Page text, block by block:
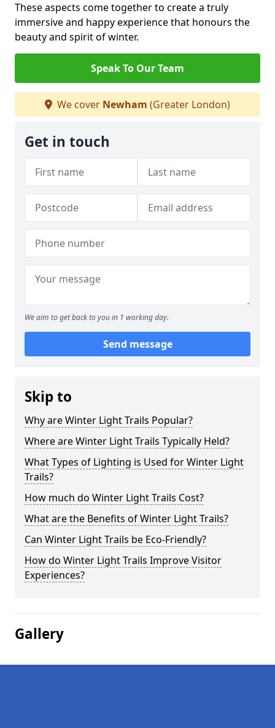
These aspects come together to create a truly
immersive and happy experience that honours the
beauty and spirit of winter.
Speak To Our Team
We cover Newham (Greater London)
Get in touch
We aim to get back to you in 1 working day.
Send message
Skip to
Why are Winter Light Trails Popular?
Where are Winter Light Trails Typically Held?
What Types of Lighting is Used for Winter Light
Trails?
How much do Winter Light Trails Cost?
What are the Benefits of Winter Light Trails?
Can Winter Light Trails be Eco-Friendly?
How do Winter Light Trails Improve Visitor
Experiences?
Gallery